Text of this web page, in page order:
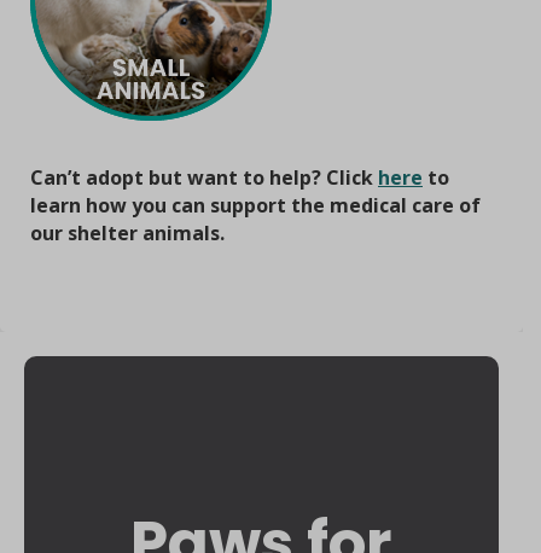
Can’t adopt but want to help? Click here to
learn how you can support the medical care of
our shelter animals.